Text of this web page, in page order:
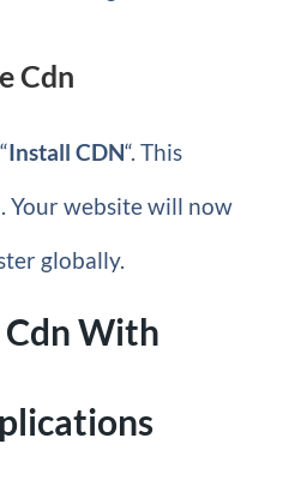
Cdn
Install CDN“. This
Your website will now
globally.
With